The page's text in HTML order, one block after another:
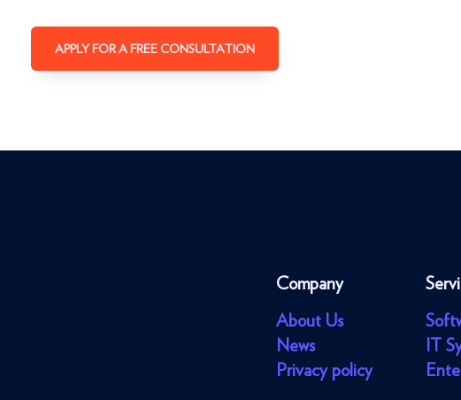
APPLY FOR A FREE CONSULTATION
Company
About Us
News
Privacy policy
IT